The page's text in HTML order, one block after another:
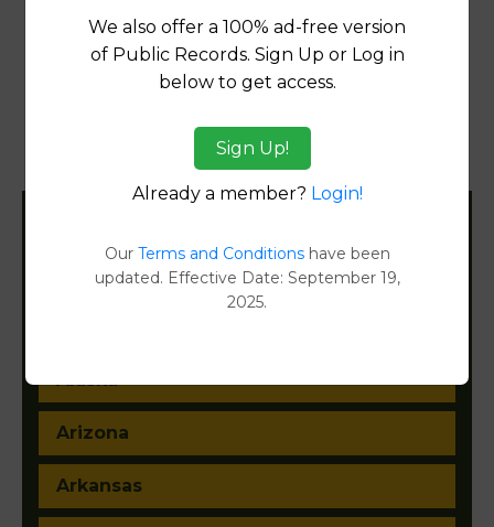
Reports
Transfer Detail Reports
Alaska
Arizona
Arkansas
We also offer a 100% ad-free version
of Public Records. Sign Up or Log in
below to get access.
Sign Up!
Already a member? Login!
Our Terms and Conditionshave been
updated. Effective Date: September 19,
2025.